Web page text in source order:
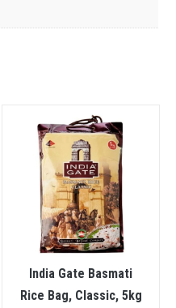
India Gate Basmati
Rice Bag, Classic, 5kg